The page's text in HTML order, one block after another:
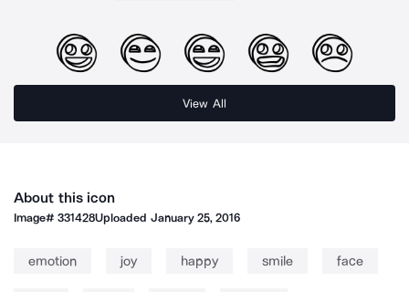
View All
About this icon
Image#331428Uploaded January 25, 2016
emotion joy happy smile face